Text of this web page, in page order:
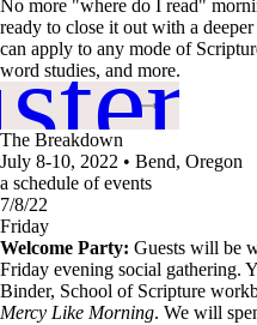
No more "where do I read"
ready to close it out with a
can apply to any mode of
word studies, and more.
The Breakdown
July 8-10, 2022 • Bend, Oregon
a schedule of events
7/8/22
Friday
Welcome Party: Guests will be
Friday evening social gathering.
Binder, School of Scripture
Mercy Like Morning. We will